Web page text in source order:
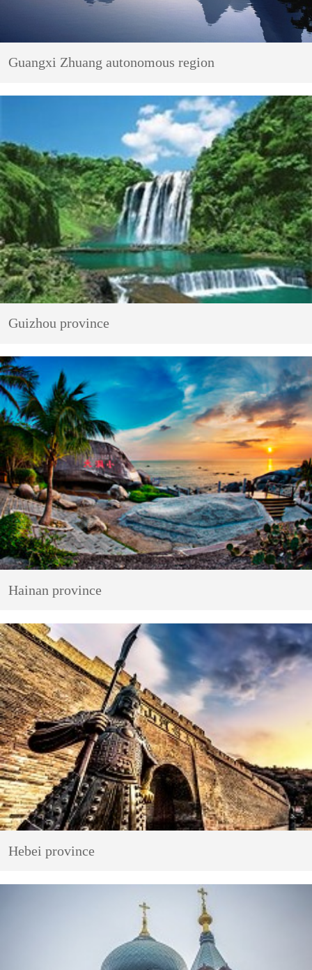
Guangxi Zhuang autonomous region
Guizhou province
Hainan province
Hebei province